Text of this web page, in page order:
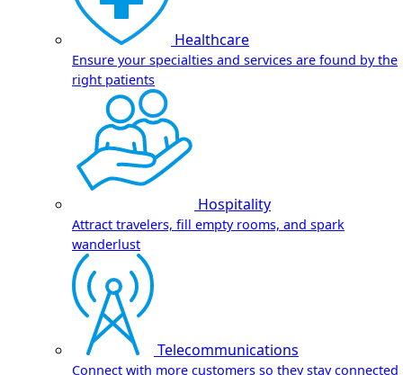
Healthcare
Ensure your specialties and services are found by the
right patients
Hospitality
Attract travelers, fill empty rooms, and spark
wanderlust
Telecommunications
Connect with more customers so they stay connected